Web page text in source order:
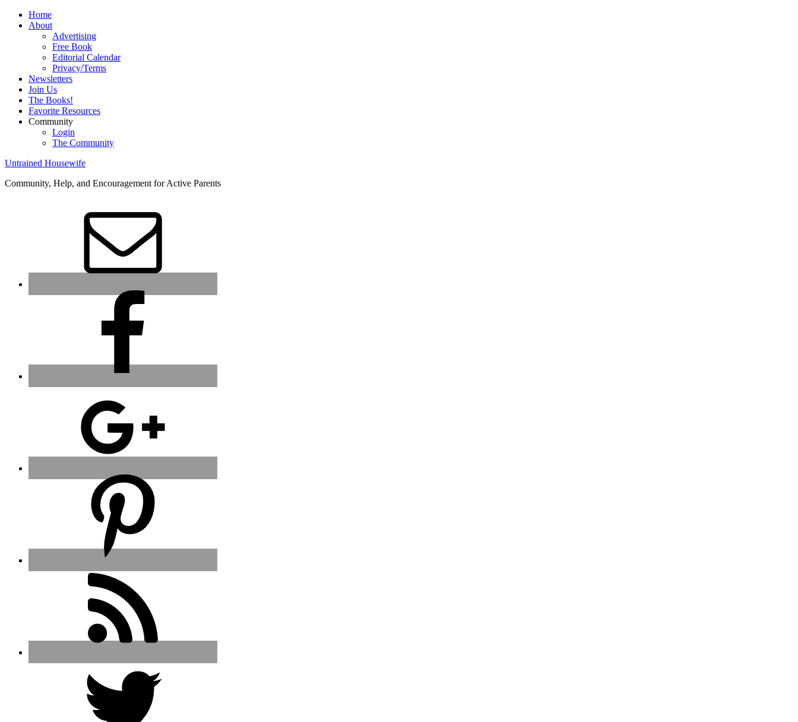
Home
About
Advertising
Free Book
Editorial Calendar
Privacy/Terms
Newsletters
Join Us
The Books!
Favorite Resources
Community
Login
The Community
Untrained Housewife
Community, Help, and Encouragement for Active Parents